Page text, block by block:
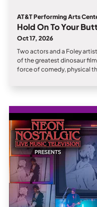
AT&T Performing Arts
Hold On To Your
Oct 17, 2026
Two actors and a Foley
of the greatest dinosaur
force of comedy, physical